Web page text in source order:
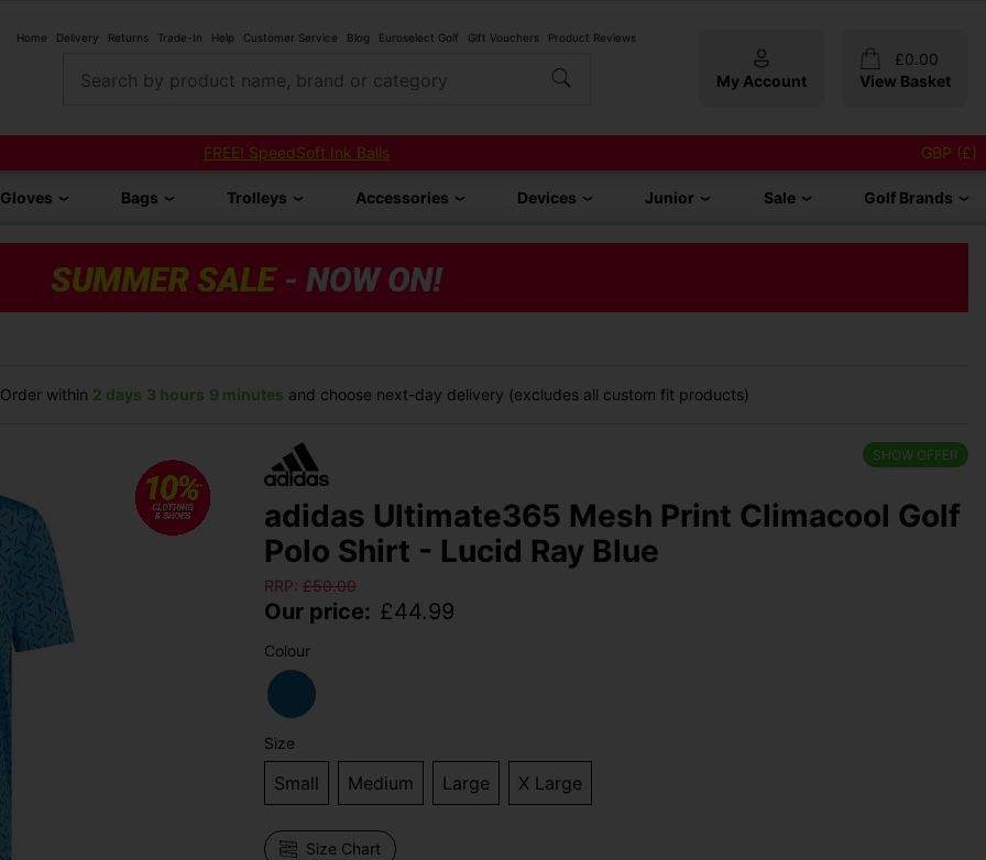
Home Delivery Returns Trade-In Help Customer Service Blog Euroselect Golf Gift Vouchers Product Reviews
Search by product name, brand or category My Account
£0.00
View Basket
FREE! SpeedSoft Ink Balls GBP (£)
Gloves Bags Trolleys Accessories Devices Junior Sale Golf Brands
Order within 2 days 3 hours 9 minutes and choose next-day delivery (excludes all custom fit products)
SHOW OFFER
adidas Ultimate365 Mesh Print Climacool Golf
Polo Shirt - Lucid Ray Blue
RRP: £50.00
Our price: £44.99
Colour
Size
Small Medium Large X Large
Size Chart